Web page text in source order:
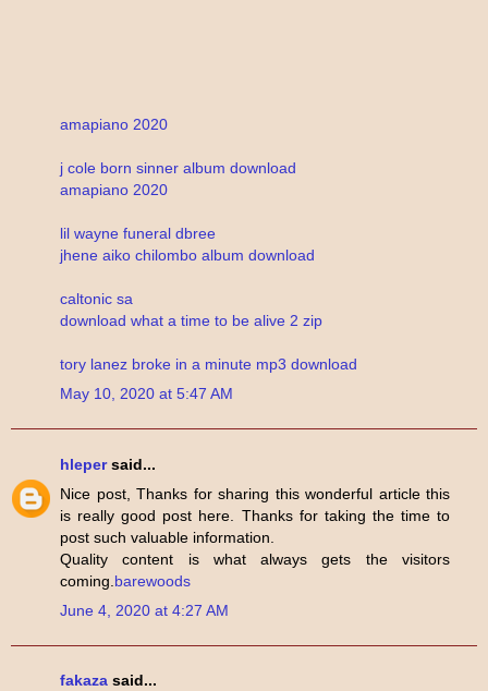
amapiano 2020
j cole born sinner album download
amapiano 2020
lil wayne funeral dbree
jhene aiko chilombo album download
caltonic sa
download what a time to be alive 2 zip
tory lanez broke in a minute mp3 download
May 10, 2020 at 5:47 AM
hlepersaid...
Nice post, Thanks for sharing this wonderful article this
is really good post here. Thanks for taking the time to
post such valuable information.
Quality content is what always gets the visitors
coming. barewoods
June 4, 2020 at 4:27 AM
fakaza said...